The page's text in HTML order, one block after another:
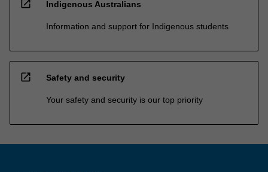
open_in_new Indigenous Australians
Information and support for Indigenous students
open_in_new Safety and security
Your safety and security is our top priority